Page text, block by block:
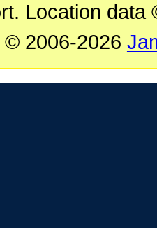
Location data
© 2006-2026